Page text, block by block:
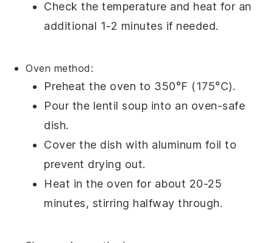
Check the temperature and heat for an
additional 1-2 minutes if needed.
Oven method:
Preheat the oven to 350°F (175°C).
Pour the lentil soup into an oven-safe
dish.
Cover the dish with aluminum foil to
prevent drying out.
Heat in the oven for about 20-25
minutes, stirring halfway through.